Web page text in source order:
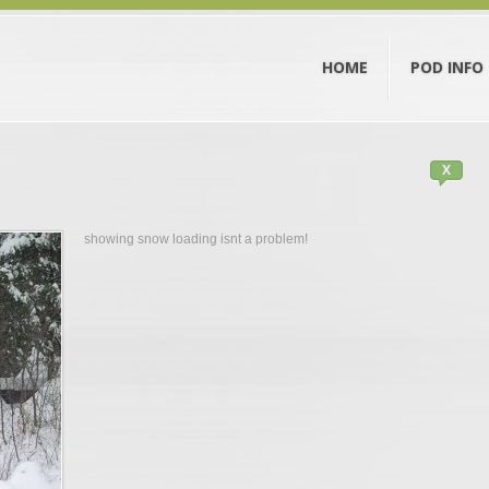
HOME POD INFO
X
showing snow loading isnt a problem!